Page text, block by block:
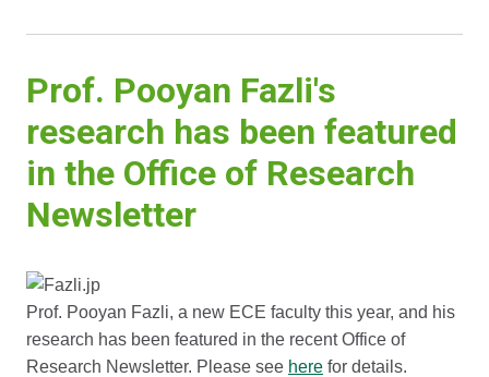
Prof. Pooyan Fazli's
research has been featured
in the Office of Research
Newsletter
Prof. Pooyan Fazli, a new ECE faculty this year, and his
research has been featured in the recent Office of
Research Newsletter. Please see here for details.